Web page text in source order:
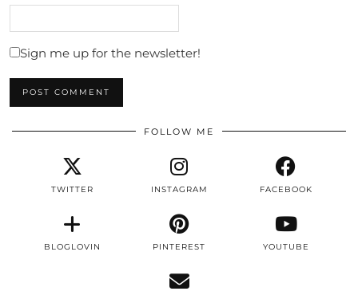
Sign me up for the newsletter!
FOLLOW ME
TWITTER INSTAGRAM FACEBOOK
BLOGLOVIN PINTEREST YOUTUBE